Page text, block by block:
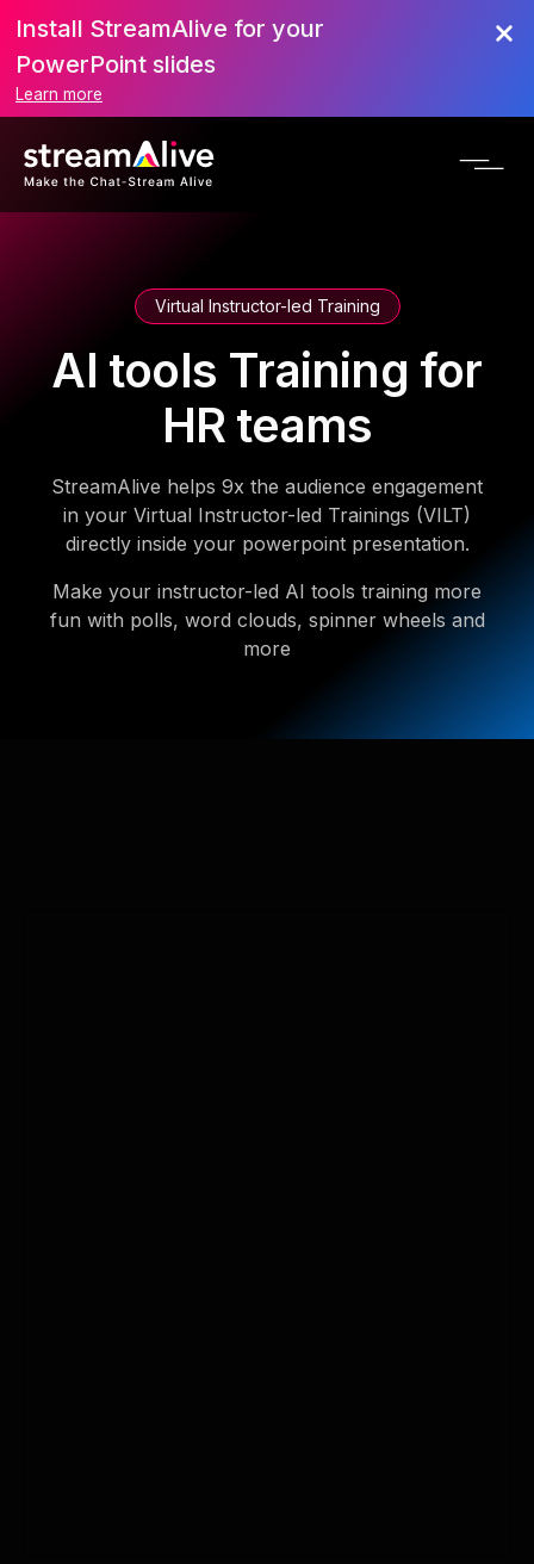
Install StreamAlive for your
PowerPoint slides
Learn more
Virtual Instructor-led Training
AI tools Training for
HR teams
StreamAlive helps 9x the audience engagement
in your Virtual Instructor-led Trainings (VILT)
directly inside your powerpoint presentation.
Make your instructor-led AI tools training more
fun with polls, word clouds, spinner wheels and
more